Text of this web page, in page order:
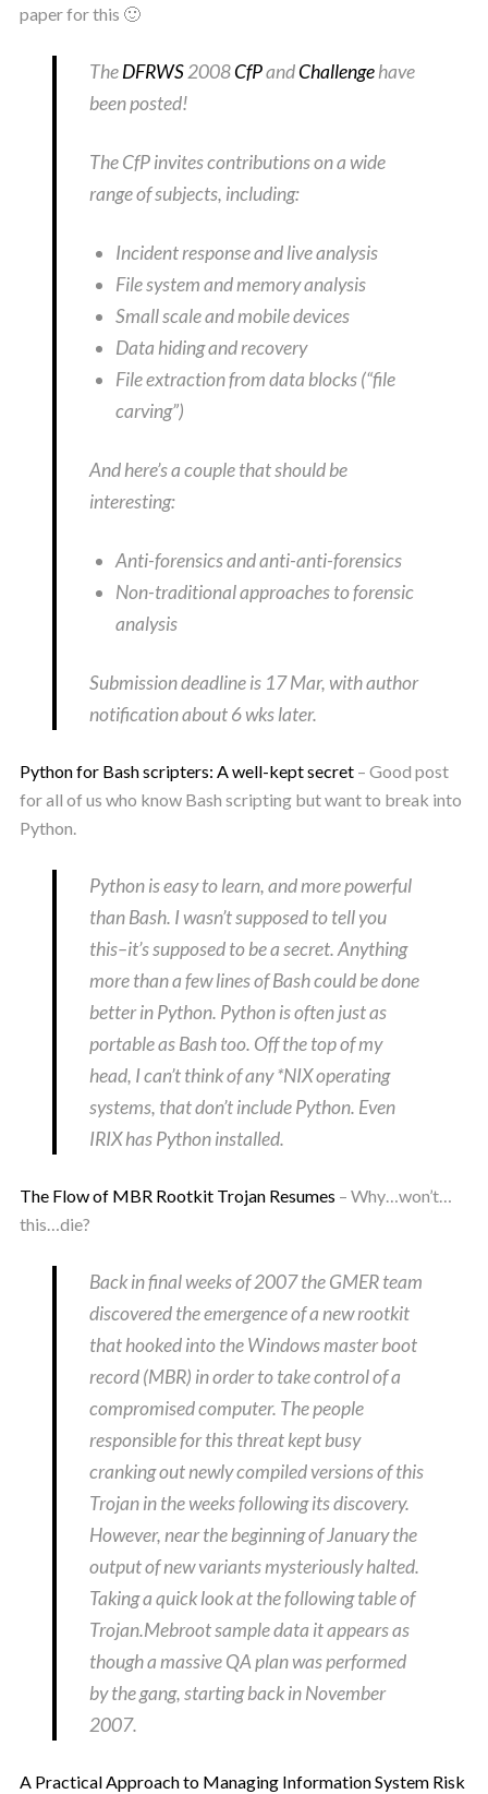
paper for this 🙂
TheDFRWS2008CfPandChallengehave
been posted!
The CfP invites contributions on a wide
range of subjects, including:
Incident response and live analysis
File system and memory analysis
Small scale and mobile devices
Data hiding and recovery
File extraction from data blocks (“file
carving”)
And here’s a couple that should be
interesting:
Anti-forensics and anti-anti-forensics
Non-traditional approaches to forensic
analysis
Submission deadline is 17 Mar, with author
notification about 6 wks later.
Python for Bash scripters: A well-kept secret– Good post
for all of us who know Bash scripting but want to break into
Python.
Python is easy to learn, and more powerful
than Bash. I wasn’t supposed to tell you
this–it’s supposed to be a secret. Anything
more than a few lines of Bash could be done
better in Python. Python is often just as
portable as Bash too. Off the top of my
head, I can’t think of any *NIX operating
systems, that don’t include Python. Even
IRIX has Python installed.
The Flow of MBR Rootkit Trojan Resumes – Why…won’t…
this…die?
Back in final weeks of 2007 the GMER team
discovered the emergence of a new rootkit
that hooked into the Windows master boot
record (MBR) in order to take control of a
compromised computer. The people
responsible for this threat kept busy
cranking out newly compiled versions of this
Trojan in the weeks following its discovery.
However, near the beginning of January the
output of new variants mysteriously halted.
Taking a quick look at the following table of
Trojan.Mebroot sample data it appears as
though a massive QA plan was performed
by the gang, starting back in November
2007.
A Practical Approach to Managing Information System Risk